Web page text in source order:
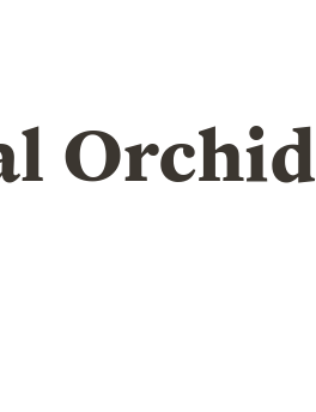
Orchid